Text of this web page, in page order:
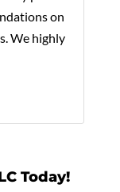
on
We highly
Today!